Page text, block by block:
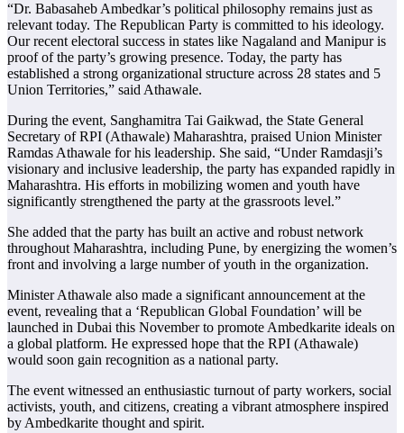
“Dr. Babasaheb Ambedkar’s political philosophy remains just as
relevant today. The Republican Party is committed to his ideology.
Our recent electoral success in states like Nagaland and Manipur is
proof of the party’s growing presence. Today, the party has
established a strong organizational structure across 28 states and 5
Union Territories,” said Athawale.
During the event, Sanghamitra Tai Gaikwad, the State General
Secretary of RPI (Athawale) Maharashtra, praised Union Minister
Ramdas Athawale for his leadership. She said, “Under Ramdasji’s
visionary and inclusive leadership, the party has expanded rapidly in
Maharashtra. His efforts in mobilizing women and youth have
significantly strengthened the party at the grassroots level.”
She added that the party has built an active and robust network
throughout Maharashtra, including Pune, by energizing the women’s
front and involving a large number of youth in the organization.
Minister Athawale also made a significant announcement at the
event, revealing that a ‘Republican Global Foundation’ will be
launched in Dubai this November to promote Ambedkarite ideals on
a global platform. He expressed hope that the RPI (Athawale)
would soon gain recognition as a national party.
The event witnessed an enthusiastic turnout of party workers, social
activists, youth, and citizens, creating a vibrant atmosphere inspired
by Ambedkarite thought and spirit.